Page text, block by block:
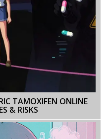
TAMOXIFEN ONLINE
& RISKS